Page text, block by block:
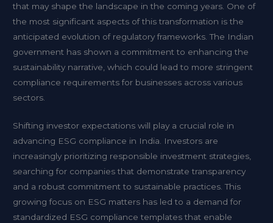
that may shape the landscape in the coming years. One of
the most significant aspects of this transformation is the
anticipated evolution of regulatory frameworks. The Indian
government has shown a commitment to enhancing the
sustainability narrative, which could lead to more stringent
compliance requirements for businesses across various
sectors.
Shifting investor expectations will play a crucial role in
advancing ESG compliance in India. Investors are
increasingly prioritizing responsible investment strategies,
searching for companies that demonstrate transparency
and a robust commitment to sustainable practices. This
growing focus on ESG matters has led to a demand for
standardized ESG compliance templates that enable